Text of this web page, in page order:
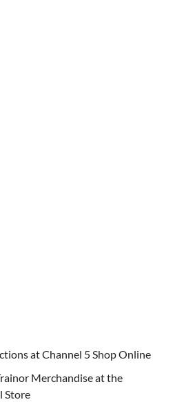
at Channel 5 Shop Online
Merchandise at the
Store